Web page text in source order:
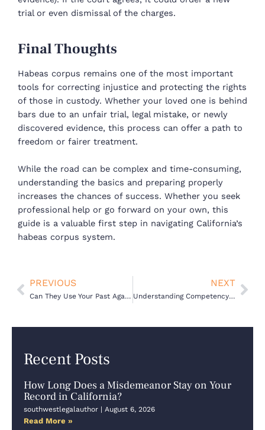
Recent Posts
How Long Does a Misdemeanor Stay on Your
Record in California?
southwestlegalauthor August 6, 2026
Read More »
trial or even dismissal of the charges.
Final Thoughts
Habeas corpus remains one of the most important
tools for correcting injustice and protecting the rights
of those in custody. Whether your loved one is behind
bars due to an unfair trial, legal mistake, or newly
discovered evidence, this process can offer a path to
freedom or fairer treatment.
While the road can be complex and time-consuming,
understanding the basics and preparing properly
increases the chances of success. Whether you seek
professional help or go forward on your own, this
guide is a valuable first step in navigating California’s
habeas corpus system.
Prev
PREVIOUS
Can They Use Your Past Against You? Character Evidence in Criminal Trials
NEXT
Understanding Competency to Stand Trial: Your Essential Legal Guide